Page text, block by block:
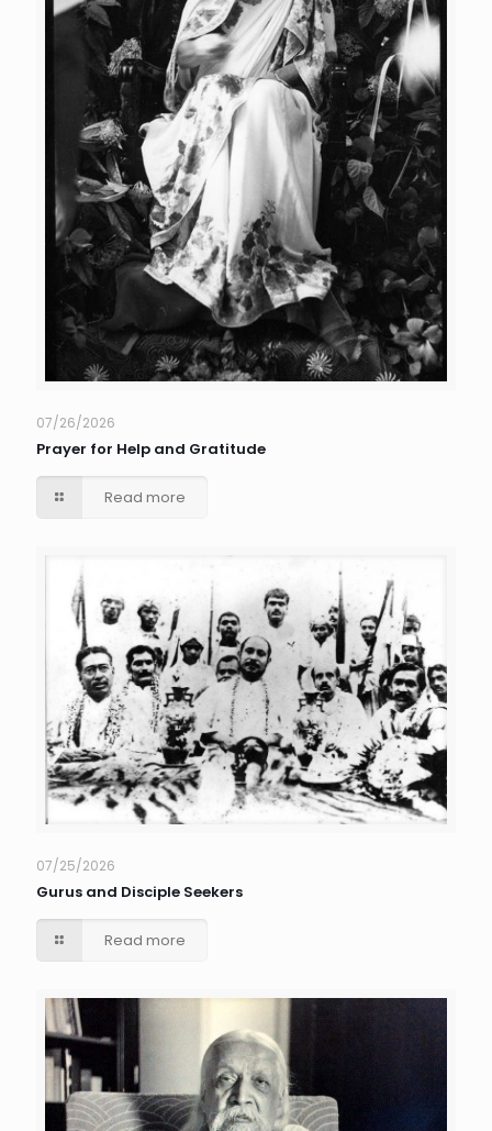
07/26/2026
Prayer for Help and Gratitude
Read more
07/25/2026
Gurus and Disciple Seekers
Read more